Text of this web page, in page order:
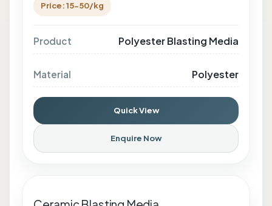
Price: 15-50/kg
Product Polyester Blasting Media
Material Polyester
Quick View
Enquire Now